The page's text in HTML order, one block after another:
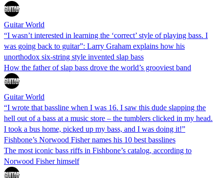
Guitar World
“I wasn’t interested in learning the ‘correct’ style of playing bass. I
was going back to guitar”: Larry Graham explains how his
unorthodox six-string style invented slap bass
How the father of slap bass drove the world’s grooviest band
Guitar World
“I wrote that bassline when I was 16. I saw this dude slapping the
hell out of a bass at a music store – the tumblers clicked in my head.
I took a bus home, picked up my bass, and I was doing it!”
Fishbone’s Norwood Fisher names his 10 best basslines
The most iconic bass riffs in Fishbone’s catalog, according to
Norwood Fisher himself